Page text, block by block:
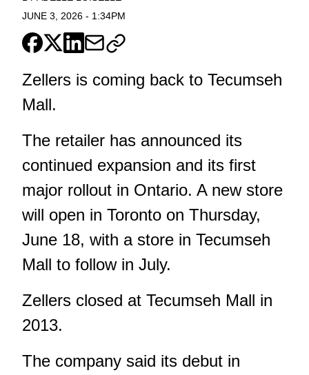
JUNE 3, 2026 - 1:34PM
Zellers is coming back to Tecumseh
Mall.
The retailer has announced its
continued expansion and its first
major rollout in Ontario. A new store
will open in Toronto on Thursday,
June 18, with a store in Tecumseh
Mall to follow in July.
Zellers closed at Tecumseh Mall in
2013.
The company said its debut in